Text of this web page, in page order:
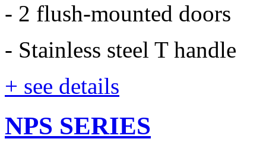
- 2 flush-mounted doors
- Stainless steel T handle
+ see details
NPS SERIES